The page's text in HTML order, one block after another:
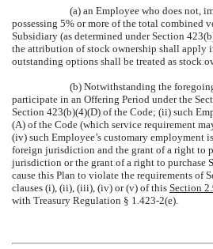
(a) an Employee who does not,
possessing 5% or more of the total combined
Subsidiary (as determined under Section
the attribution of stock ownership shall apply
outstanding options shall be treated as stock
(b) Notwithstanding the
participate in an Offering Period under the
Section 423(b)(4)(D) of the Code; (ii) such
(A) of the Code (which service requirement
(iv) such Employee’s customary employment
foreign jurisdiction and the grant of a right to
jurisdiction or the grant of a right to purchase
cause this Plan to violate the requirements of
clauses (i), (ii), (iii), (iv) or (v) of this Section
with Treasury Regulation § 1.423-2(e).